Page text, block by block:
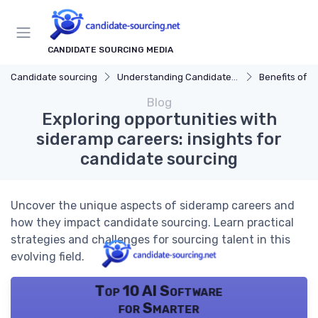
CANDIDATE SOURCING MEDIA
Candidate sourcing Understanding Candidate Sourcing Benefits of
Blog
Exploring opportunities with
sideramp careers: insights for
candidate sourcing
Uncover the unique aspects of sideramp careers and
how they impact candidate sourcing. Learn practical
strategies and challenges for sourcing talent in this
evolving field.
Top 10 AI Software
for Smarter